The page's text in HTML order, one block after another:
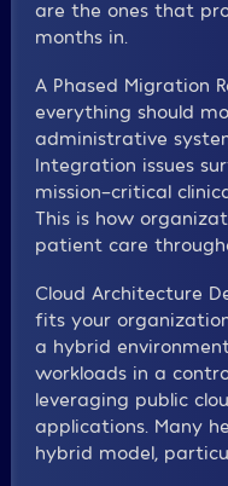
are the ones that
months in.
A Phased Migration
everything should
administrative
Integration issues
mission-critical
This is how
patient care
Cloud Architecture
fits your
a hybrid
workloads in a
leveraging public
applications. Many
hybrid model,